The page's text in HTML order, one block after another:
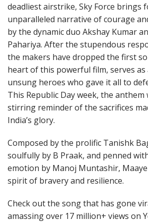
deadliest airstrike, Sky Force brings
unparalleled narrative of courage
by the dynamic duo Akshay Kumar
Pahariya. After the stupendous
the makers have dropped the first
heart of this powerful film, serves
unsung heroes who gave it all to
This Republic Day week, the anthem
stirring reminder of the sacrifices
India’s glory.
Composed by the prolific Tanishk
soulfully by B Praak, and penned
emotion by Manoj Muntashir,
spirit of bravery and resilience.
Check out the song that has gone
amassing over 17 million+ views on